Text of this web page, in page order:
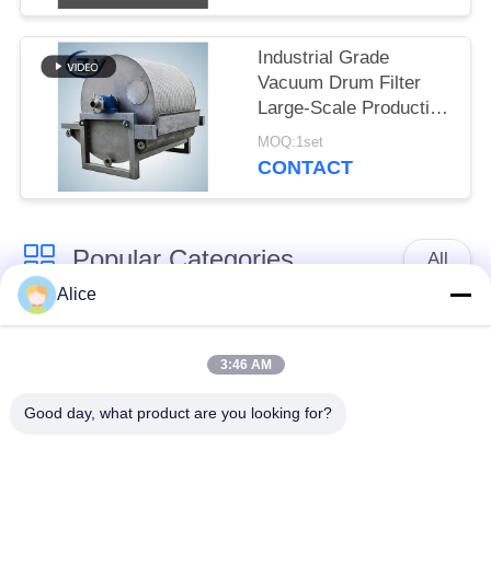
Industrial Grade
Vacuum Drum Filter
Large-Scale Production
Dewatering Equipment
for Tuber Starch
MOQ:1set
CONTACT
Popular Categories All
Cassava Starch
Tapioca Starch
Machine
Potato Starch
Cassava Flour
Alice
3:46 AM
Good day, what product are you looking for?